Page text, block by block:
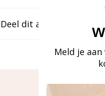
Deel dit artikel
Meld je